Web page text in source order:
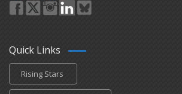
Quick Links
Rising Stars